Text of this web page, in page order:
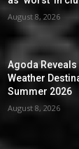
August 8, 2026
Agoda
Weather
Summer 2026
August 8, 2026